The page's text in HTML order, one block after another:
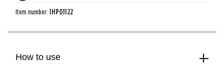
Item number: 1HPO1122
How to use